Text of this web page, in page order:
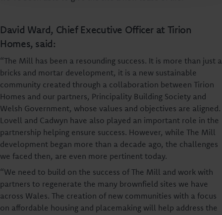
David Ward, Chief Executive Officer at Tirion
Homes, said:
“The Mill has been a resounding success. It is more than just a
bricks and mortar development, it is a new sustainable
community created through a collaboration between Tirion
Homes and our partners, Principality Building Society and
Welsh Government, whose values and objectives are aligned.
Lovell and Cadwyn have also played an important role in the
partnership helping ensure success. However, while The Mill
development began more than a decade ago, the challenges
we faced then, are even more pertinent today.
“We need to build on the success of The Mill and work with
partners to regenerate the many brownfield sites we have
across Wales. The creation of new communities with a focus
on affordable housing and placemaking will help address the